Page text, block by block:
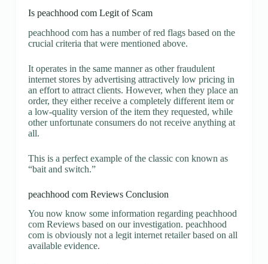
Is peachhood com Legit of Scam
peachhood com has a number of red flags based on the
crucial criteria that were mentioned above.
It operates in the same manner as other fraudulent
internet stores by advertising attractively low pricing in
an effort to attract clients. However, when they place an
order, they either receive a completely different item or
a low-quality version of the item they requested, while
other unfortunate consumers do not receive anything at
all.
This is a perfect example of the classic con known as
“bait and switch.”
peachhood com Reviews Conclusion
You now know some information regarding peachhood
com Reviews based on our investigation. peachhood
com is obviously not a legit internet retailer based on all
available evidence.